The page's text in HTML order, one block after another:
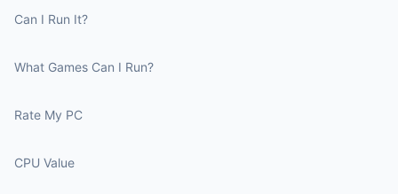
Can I Run It?
What Games Can I Run?
Rate My PC
CPU Value